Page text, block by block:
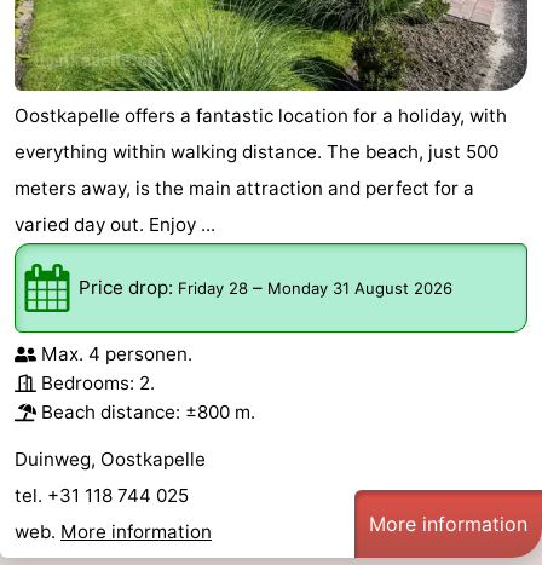
Oostkapelle offers a fantastic location for a holiday, with
everything within walking distance. The beach, just 500
meters away, is the main attraction and perfect for a
varied day out. Enjoy ...
Price drop: Friday 28 – Monday 31 August 2026
Max. 4 personen.
Bedrooms: 2.
Beach distance: ±800 m.
Duinweg, Oostkapelle
tel. +31 118 744 025
web. More information More information